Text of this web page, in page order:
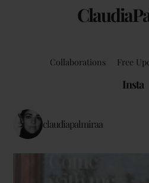
Collaborations Free
Insta
claudiapalmiraa